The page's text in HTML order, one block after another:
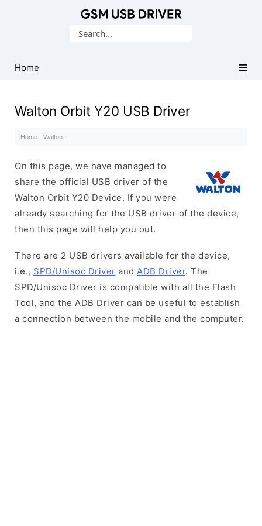
USB
Drivers
Search
Home
Walton Orbit Y20 USB Driver
Home · Walton ·
On this page, we have managed to
share the official USB driver of the
Walton Orbit Y20 Device. If you were
already searching for the USB driver of the device,
then this page will help you out.
There are 2 USB drivers available for the device,
i.e., SPD/Unisoc Driver and ADB Driver. The
SPD/Unisoc Driver is compatible with all the Flash
Tool, and the ADB Driver can be useful to establish
a connection between the mobile and the computer.